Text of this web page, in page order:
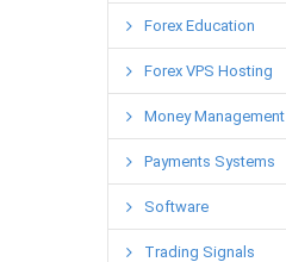
Forex Education
Forex VPS Hosting
Money Management
Payments Systems
Software
Trading Signals